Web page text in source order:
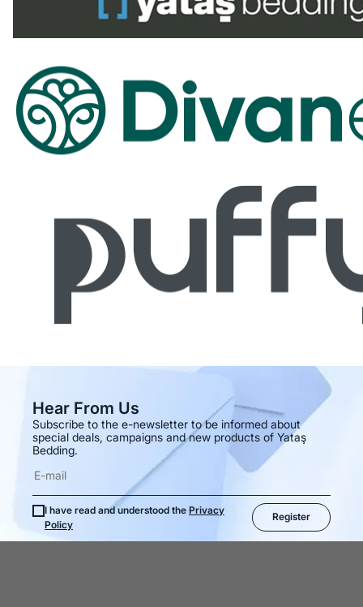
Hear From Us
Subscribe to the e-newsletter to be informed about
special deals, campaigns and new products of Yataş
Bedding.
I have read and understood the Privacy
Policy
Register